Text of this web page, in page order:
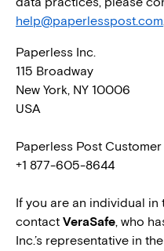
help@paperlesspost.com
Paperless Inc.
115 Broadway
New York, NY 10006
USA
Paperless Post
+1 877-605-8644
If you are an individual in
contact VeraSafe, who
Inc.’s representative in